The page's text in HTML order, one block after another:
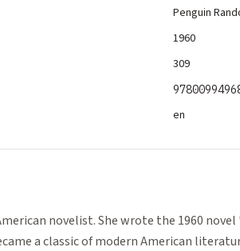
Penguin
1960
309
en
novelist. She wrote the 1960
a classic of modern American